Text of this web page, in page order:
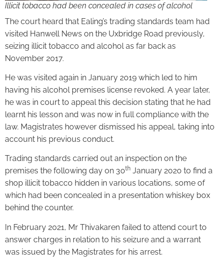
Illicit tobacco had been concealed in cases of alcohol
The court heard that Ealing’s trading standards team had
visited Hanwell News on the Uxbridge Road previously,
seizing illicit tobacco and alcohol as far back as
November 2017.
He was visited again in January 2019 which led to him
having his alcohol premises license revoked. A year later,
he was in court to appeal this decision stating that he had
learnt his lesson and was now in full compliance with the
law. Magistrates however dismissed his appeal, taking into
account his previous conduct.
Trading standards carried out an inspection on the
premises the following day on 30th January 2020 to find a
shop illicit tobacco hidden in various locations, some of
which had been concealed in a presentation whiskey box
behind the counter.
In February 2021, Mr Thivakaren failed to attend court to
answer charges in relation to his seizure and a warrant
was issued by the Magistrates for his arrest.